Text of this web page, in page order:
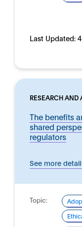
Last Updated:
RESEARCH AND
The benefits
shared
regulators
See more
Topic: